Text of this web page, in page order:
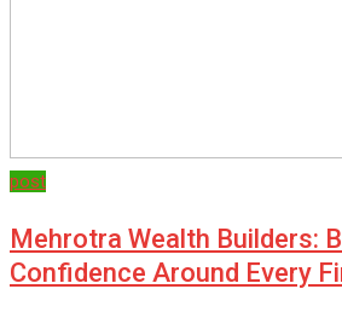
post
Mehrotra Wealth Builders:
Confidence Around Every